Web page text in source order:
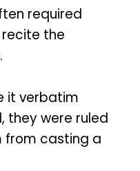
required
the
it verbatim
they were ruled
from casting a